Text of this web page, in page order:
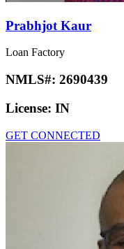
Prabhjot Kaur
Loan Factory
NMLS#: 2690439
License: IN
GET CONNECTED